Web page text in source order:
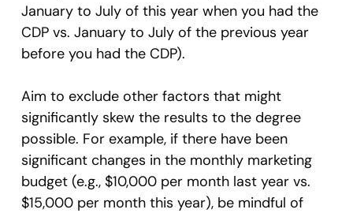
January to July of this year when you had the
CDP vs. January to July of the previous year
before you had the CDP).
Aim to exclude other factors that might
significantly skew the results to the degree
possible. For example, if there have been
significant changes in the monthly marketing
budget (e.g., $10,000 per month last year vs.
$15,000 per month this year), be mindful of